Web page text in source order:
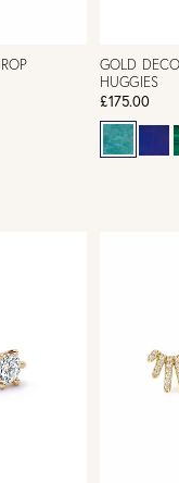
GOLD
HUGGIES
£175.00